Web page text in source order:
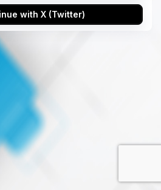
with X (Twitter)